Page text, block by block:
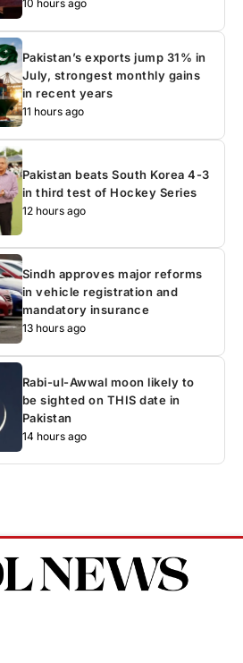
10 hours ago
Pakistan’s exports jump 31% in
July, strongest monthly gains
in recent years
11 hours ago
Pakistan beats South Korea 4-3
in third test of Hockey Series
12 hours ago
Sindh approves major reforms
in vehicle registration and
mandatory insurance
13 hours ago
Rabi-ul-Awwal moon likely to
be sighted on THIS date in
Pakistan
14 hours ago